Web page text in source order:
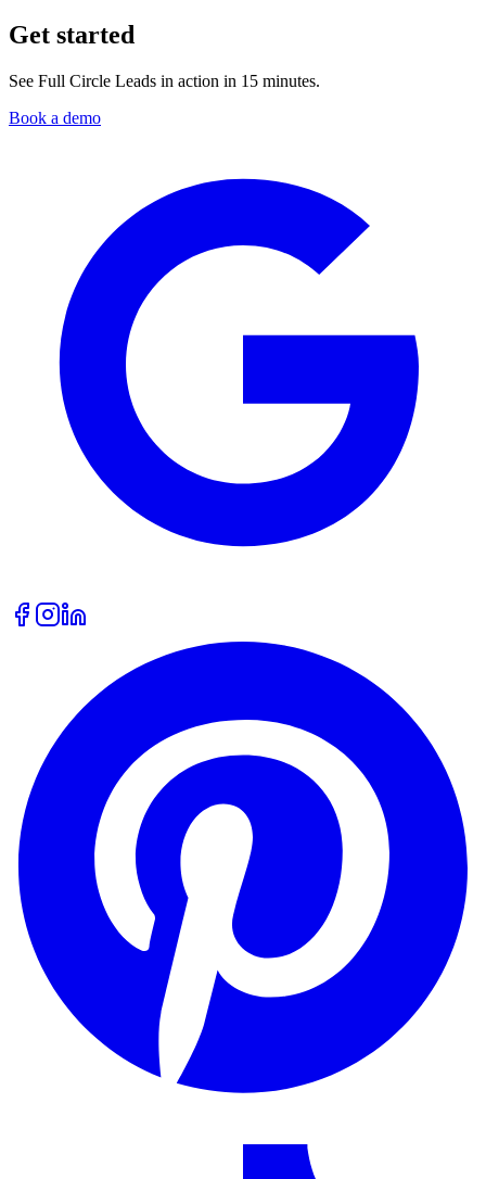
Get started
See Full Circle Leads in action in 15 minutes.
Book a demo